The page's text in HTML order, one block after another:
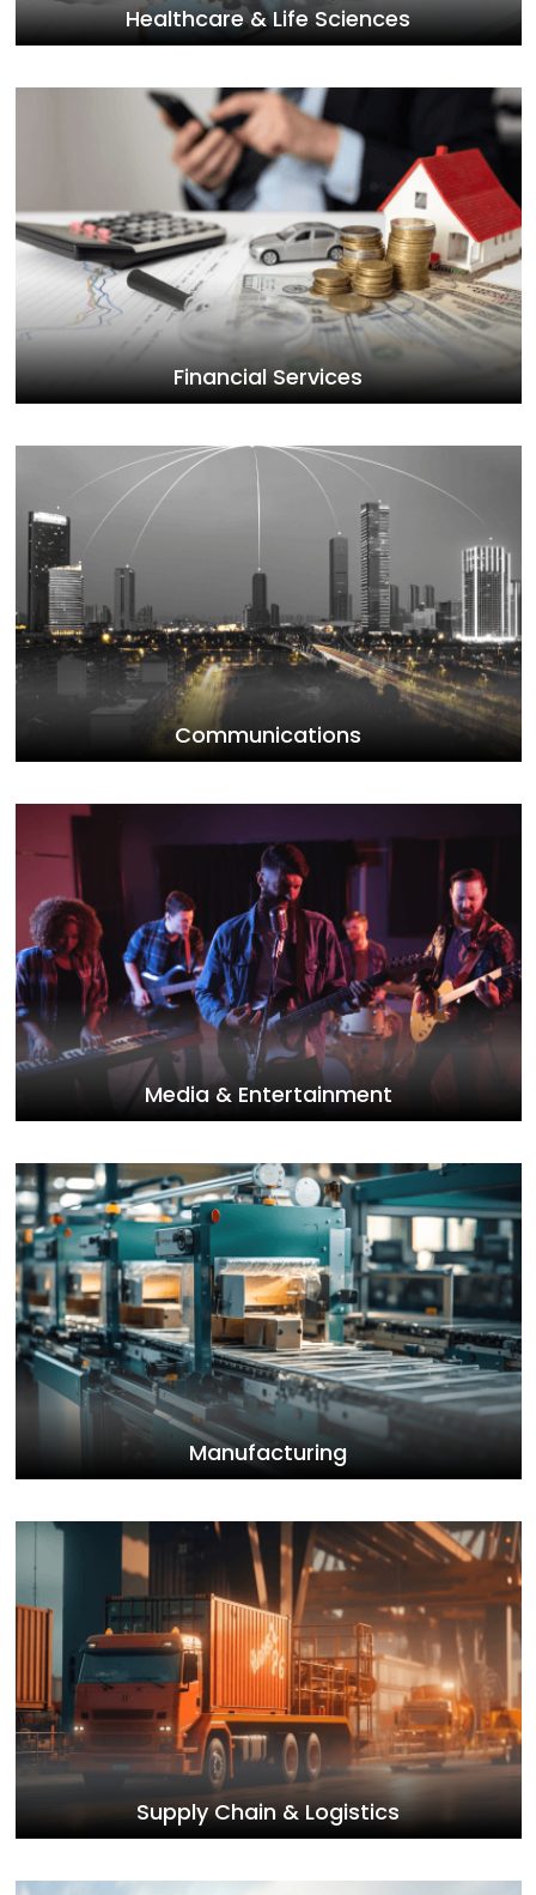
Healthcare & Life Sciences
Financial Services
Communications
Media & Entertainment
Manufacturing
Supply Chain & Logistics